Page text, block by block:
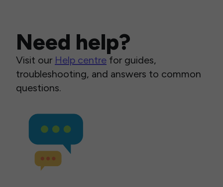
Need help?
Visit our Help centre for guides,
troubleshooting, and answers to common
questions.